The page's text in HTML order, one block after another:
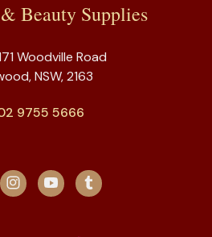
Beauty Supplies
Woodville Road
NSW, 2163
9755 5666